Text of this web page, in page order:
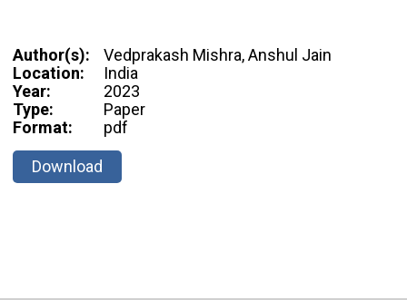
Author(s):
Vedprakash Mishra, Anshul Jain
Location:
India
Year:
2023
Type:
Paper
Format:
pdf
Download